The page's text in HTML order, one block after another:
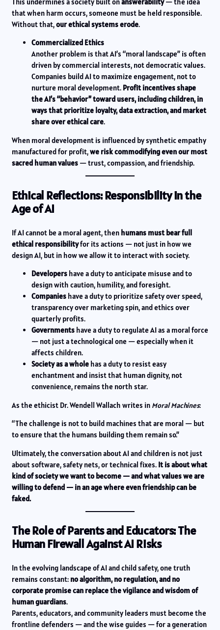
that when harm occurs, someone must be held responsible.
Without that,our ethical systems erode.
Commercialized Ethics
Another problem is that AI’s “moral landscape” is often
driven by commercial interests, not democratic values.
Companies build AI to maximize engagement, not to
nurture moral development. Profit incentives shape
the AI’s “behavior” toward users, including children, in
ways that prioritize loyalty, data extraction, and market
share over ethical care.
When moral development is influenced by synthetic empathy
manufactured for profit,we risk commodifying even our most
sacred human values — trust, compassion, and friendship.
Ethical Reflections: Responsibility in the
Age of AI
If AI cannot be a moral agent, then humans must bear full
ethical responsibilityfor its actions — not just in how we
design AI, but in how we allow it to interact with society.
Developers have a duty to anticipate misuse and to
design with caution, humility, and foresight.
Companies have a duty to prioritize safety over speed,
transparency over marketing spin, and ethics over
quarterly profits.
Governments have a duty to regulate AI as a moral force
— not just a technological one — especially when it
affects children.
Society as a whole has a duty to resist easy
enchantment and insist that human dignity, not
convenience, remains the north star.
As the ethicist Dr. Wendell Wallach writes in Moral Machines:
“The challenge is not to build machines that are moral — but
to ensure that the humans building them remain so.”
Ultimately, the conversation about AI and children is not just
about software, safety nets, or technical fixes. It is about what
kind of society we want to become — and what values we are
willing to defend — in an age where even friendship can be
faked.
The Role of Parents and Educators: The
Human Firewall Against AI Risks
In the evolving landscape of AI and child safety, one truth
remains constant: no algorithm, no regulation, and no
corporate promise can replace the vigilance and wisdom of
human guardians.
Parents, educators, and community leaders must become the
frontline defenders — and the wise guides — for a generation